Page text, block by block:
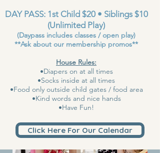
DAY PASS: 1st Child $20 • Siblings $10
(Unlimited Play)
(Daypass includes classes / open play)
**Ask about our membership promos**
House Rules:
•Diapers on at all times
•Socks inside at all times
•Food only outside child gates / food area
•Kind words and nice hands
•Have Fun!
Click Here For Our Calendar